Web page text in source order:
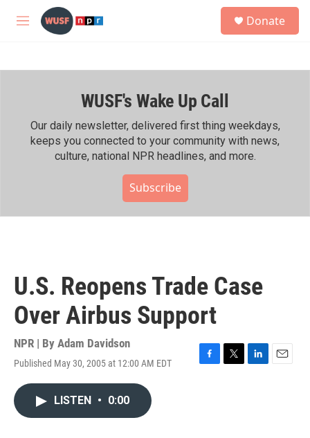
Skip to main content
M
h
Donate
WUSF's Wake Up Call
Our daily newsletter, delivered first thing weekdays,
keeps you connected to your community with news,
culture, national NPR headlines, and more.
Subscribe
U.S. Reopens Trade Case
Over Airbus Support
NPR | By Adam Davidson
Published May 30, 2005 at 12:00 AM EDT
F
T
L
E
LISTEN • 0:00